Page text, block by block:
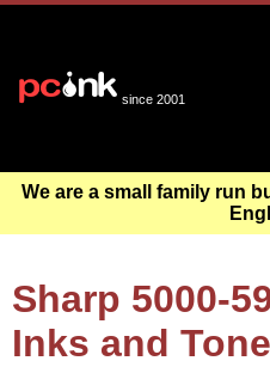
since 2001
We are a small family run
Sharp 5000-
Inks and